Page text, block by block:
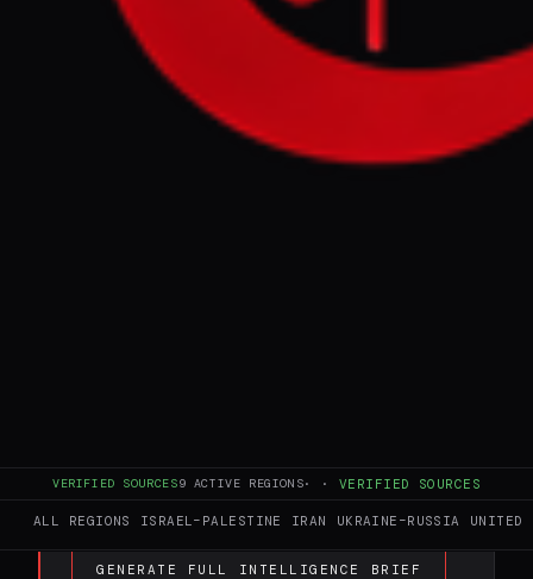
VERIFIED SOURCES9 ACTIVE REGIONS· · VERIFIED SOURCES
ALL REGIONS ISRAEL–PALESTINE IRAN UKRAINE–RUSSIA UNITED
Likud MK Nissim Vaturi stated on Kol
Barama that MK Na'ama Lazimi is "worse than
Hamas" and a suitable candidate for Hamas
elections, prompting Lazimi to call for an
immediate criminal investigation into
Vaturi for incitement to violence. Lazimi
incitement after Hamas remarks
GENERATE FULL INTELLIGENCE BRIEF